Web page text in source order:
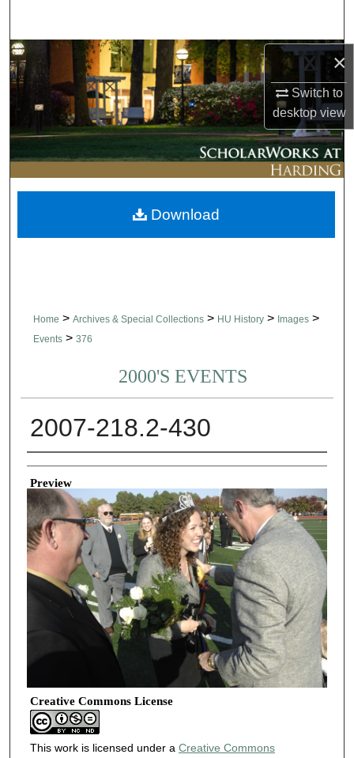
×
Switch to
desktopview
Browse Collections
My Account
About
Digital Commons Network™
Home > Archives & Special Collections > HU History > Images >
Events > 376
2000'S EVENTS
2007-218.2-430
Creator
Preview
Creative Commons License
This work is licensed under a Creative Commons
Download